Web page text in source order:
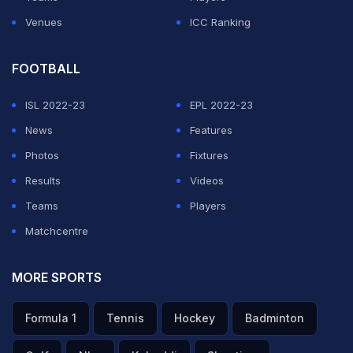
The Brazilian passed it back to Valskis who took a
post on its way into the goal.
ADVERTISEMENT
Venues
ICC Ranking
FOOTBALL
ISL 2022-23
EPL 2022-23
News
Features
Photos
Fixtures
Results
Videos
Teams
Players
Matchcentre
MORE SPORTS
Formula 1 Tennis Hockey Badminton